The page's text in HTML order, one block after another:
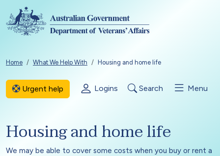
Skip to main content
Breadcrumb
Home What We Help With Housing and home life
Urgent help Logins Search Menu
Housing and home life
We may be able to cover some costs when you buy or rent a